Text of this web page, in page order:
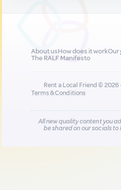
About usHow does it workOur
The RALF Manifesto
Rent a Local Friend © 2026
Terms & Conditions
All new quality content you
be shared on our socials